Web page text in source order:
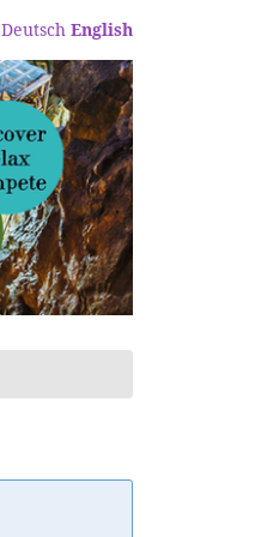
Deutsch English